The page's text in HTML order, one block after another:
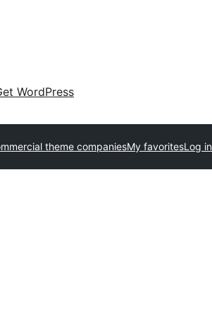
WordPress
theme companiesMy favoritesLog in